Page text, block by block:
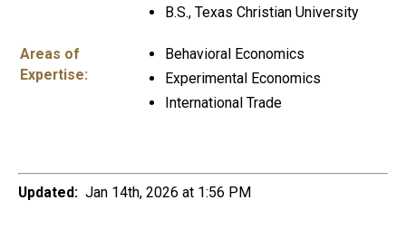
B.S., Texas Christian University
Areas of
Expertise:
Behavioral Economics
Experimental Economics
International Trade
Updated: Jan 14th, 2026 at 1:56 PM